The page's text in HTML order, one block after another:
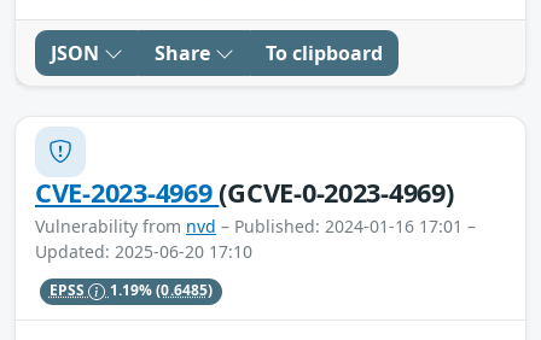
JSON Share To clipboard
CVE-2023-4969(GCVE-0-2023-4969)
Vulnerability from nvd – Published: 2024-01-16 17:01 –
Updated: 2025-06-20 17:10
EPSS 1.19%(0.6485)